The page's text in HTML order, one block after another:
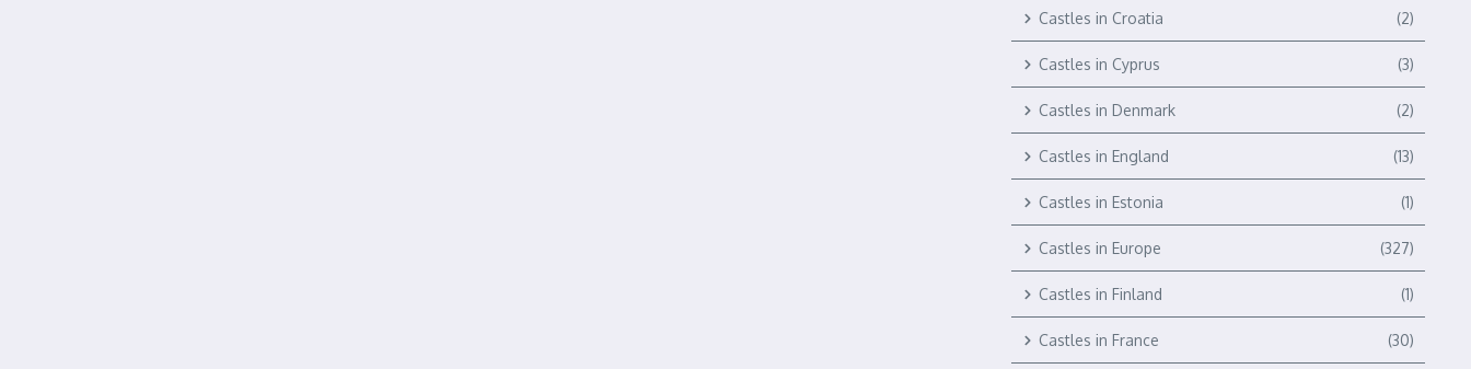
Castles in Croatia (2)
Castles in Cyprus (3)
Castles in Denmark (2)
Castles in England (13)
Castles in Estonia (1)
Castles in Europe (327)
Castles in Finland (1)
Castles in France (30)